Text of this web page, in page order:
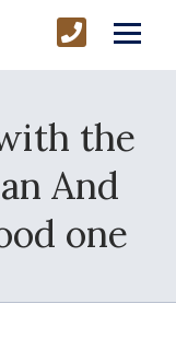
the
And
one